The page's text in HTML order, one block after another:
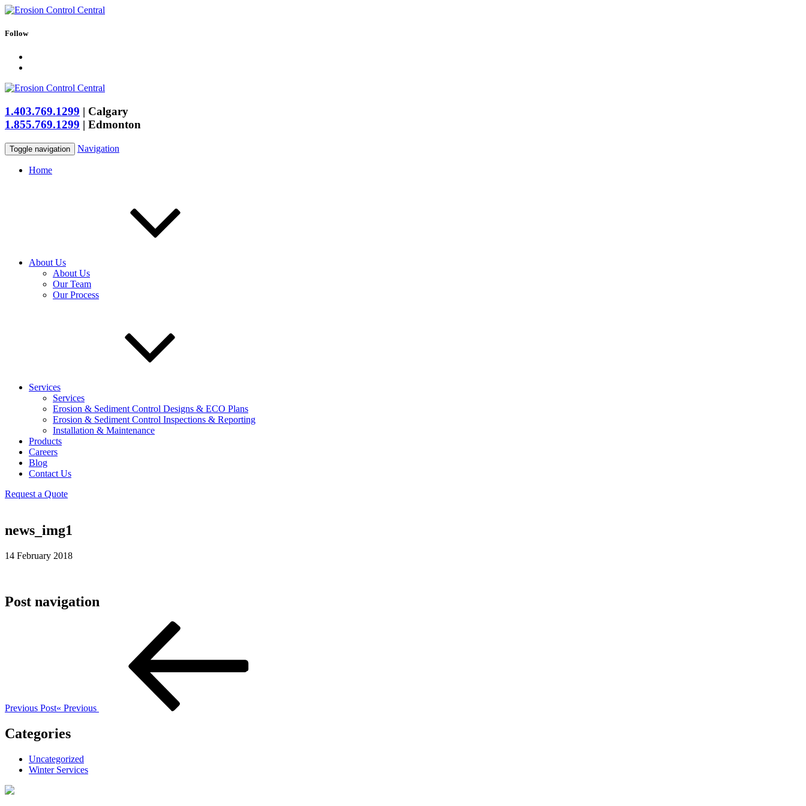
Follow
1.403.769.1299 | Calgary
1.855.769.1299 | Edmonton
Toggle navigation Navigation
Home
About Us
About Us
Our Team
Our Process
Services
Services
Erosion & Sediment Control Designs & ECO Plans
Erosion & Sediment Control Inspections & Reporting
Installation & Maintenance
Products
Careers
Blog
Contact Us
Request a Quote
news_img1
14 February 2018
Post navigation
Previous Post« Previous
Categories
Uncategorized
Winter Services